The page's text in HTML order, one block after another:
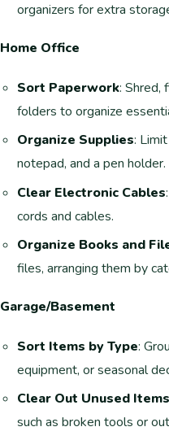
organizers for extra
Home Office
Sort Paperwork: Shred,
folders to organize
Organize Supplies:
notepad, and a pen
Clear Electronic Cables
cords and cables.
Organize Books and
files, arranging them by
Garage/Basement
Sort Items by Type:
equipment, or seasonal
Clear Out Unused Items
such as broken tools or